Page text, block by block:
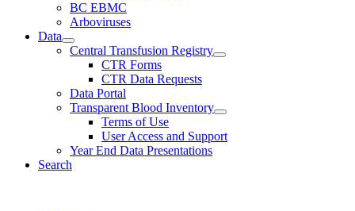
BC EBMC
Arboviruses
Data
Central Transfusion Registry
CTR Forms
CTR Data Requests
Data Portal
Transparent Blood Inventory
Terms of Use
User Access and Support
Year End Data Presentations
Search